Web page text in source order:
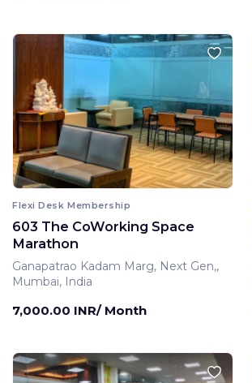
Flexi Desk Membership
603 The CoWorking Space
Marathon
Ganapatrao Kadam Marg, Next Gen,,
Mumbai, India
7,000.00 INR/ Month